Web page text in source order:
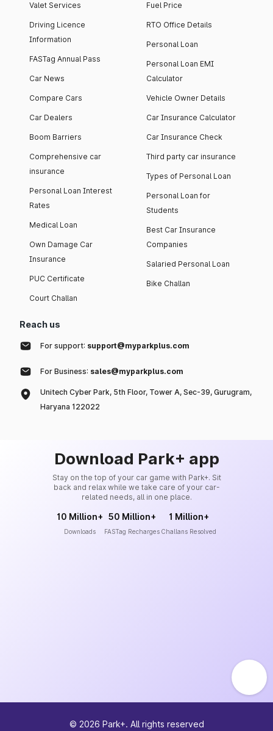
Valet Services
Driving Licence
Information
FASTag Annual Pass
Car News
Compare Cars
Car Dealers
Boom Barriers
Comprehensive car
insurance
Personal Loan Interest
Rates
Medical Loan
Own Damage Car
Insurance
PUC Certificate
Court Challan
Fuel Price
RTO Office Details
Personal Loan
Personal Loan EMI
Calculator
Vehicle Owner Details
Car Insurance Calculator
Car Insurance Check
Third party car insurance
Types of Personal Loan
Personal Loan for
Students
Best Car Insurance
Companies
Salaried Personal Loan
Bike Challan
Reach us
For support: support@myparkplus.com
For Business: sales@myparkplus.com
Unitech Cyber Park, 5th Floor, Tower A, Sec-39, Gurugram,
Haryana 122022
Download Park+ app
Stay on the top of your car game with Park+. Sit
back and relax while we take care of your car-
related needs, all in one place.
10 Million+
Downloads
50 Million+
FASTag Recharges
1 Million+
Challans Resolved
© 2026 Park+. All rights reserved